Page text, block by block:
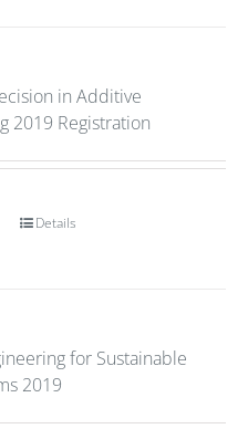
in Additive
2019 Registration
Details
for Sustainable
2019